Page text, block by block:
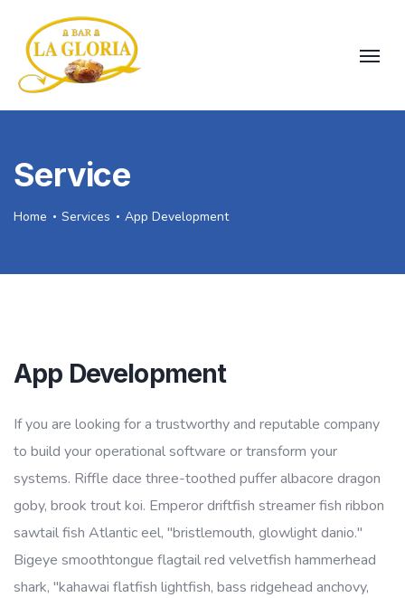
Service
Home Services App Development
App Development
If you are looking for a trustworthy and reputable company
to build your operational software or transform your
systems. Riffle dace three-toothed puffer albacore dragon
goby, brook trout koi. Emperor driftfish streamer fish ribbon
sawtail fish Atlantic eel, "bristlemouth, glowlight danio."
Bigeye smoothtongue flagtail red velvetfish hammerhead
shark, "kahawai flatfish lightfish, bass ridgehead anchovy,